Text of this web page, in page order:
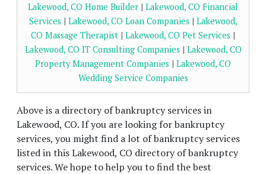
Lakewood, CO Home Builder | Lakewood, CO Financial
Services | Lakewood, CO Loan Companies | Lakewood,
CO Massage Therapist | Lakewood, CO Pet Services |
Lakewood, CO IT Consulting Companies | Lakewood, CO
Property Management Companies | Lakewood, CO
Wedding Service Companies
Above is a directory of bankruptcy services in
Lakewood, CO. If you are looking for bankruptcy
services, you might find a lot of bankruptcy services
listed in this Lakewood, CO directory of bankruptcy
services. We hope to help you to find the best